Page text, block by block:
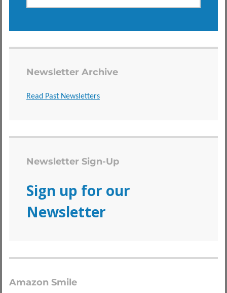
Newsletter Archive
Read Past Newsletters
Newsletter Sign-Up
Sign up for our
Newsletter
Amazon Smile